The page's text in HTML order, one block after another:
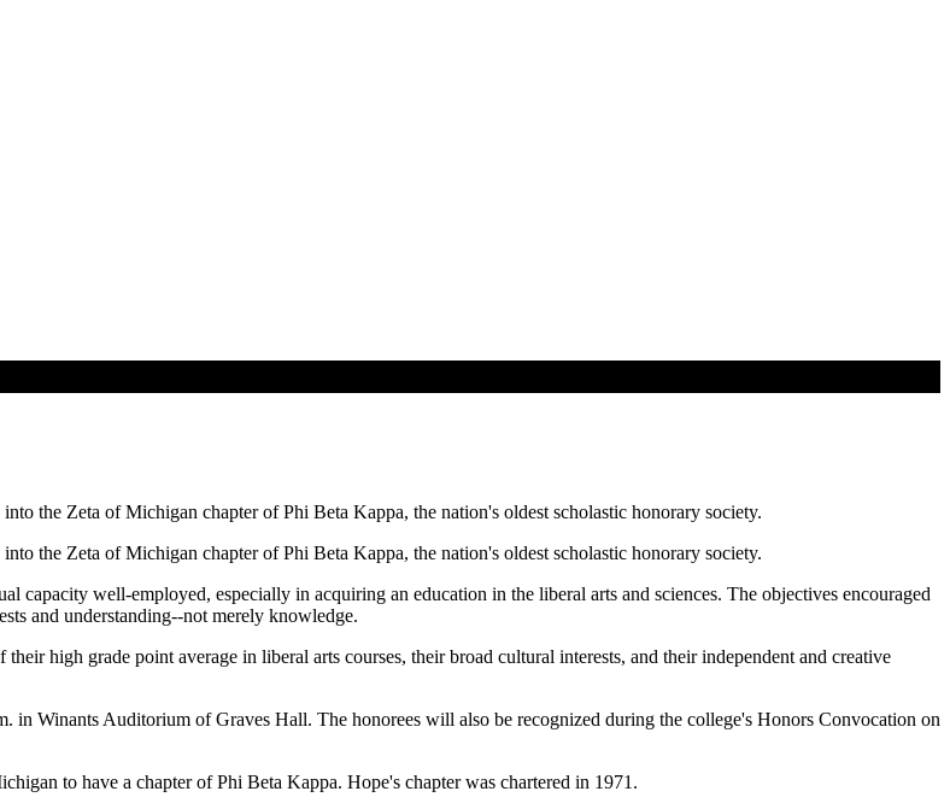
the Zeta of Michigan chapter of Phi Beta Kappa, the nation's oldest scholastic honorary society.
the Zeta of Michigan chapter of Phi Beta Kappa, the nation's oldest scholastic honorary society.
capacity well-employed, especially in acquiring an education in the liberal arts and sciences. The objectives encouraged
and understanding--not merely knowledge.
high grade point average in liberal arts courses, their broad cultural interests, and their independent and creative
Winants Auditorium of Graves Hall. The honorees will also be recognized during the college's Honors Convocation on
to have a chapter of Phi Beta Kappa. Hope's chapter was chartered in 1971.